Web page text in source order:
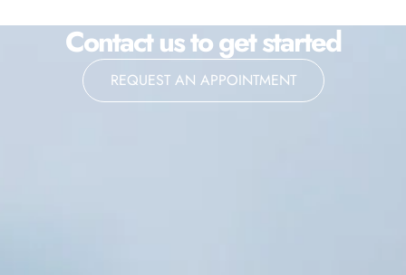
Contact us to get started
REQUEST AN APPOINTMENT